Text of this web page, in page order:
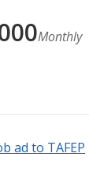
Monthly
ad to TAFEP